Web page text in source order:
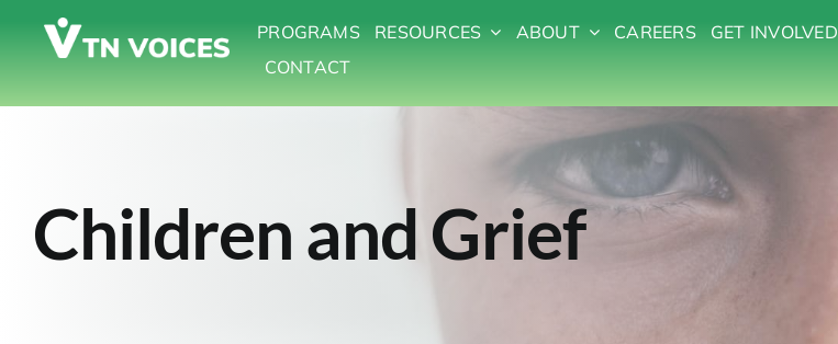
PROGRAMS RESOURCES ABOUT CAREERS GET INVOLVED
CONTACT
Children and Grief